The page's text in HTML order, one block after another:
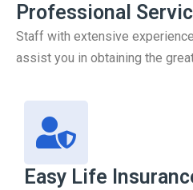
Professional
Staff with extensive
assist you in obtaining the
Easy Life